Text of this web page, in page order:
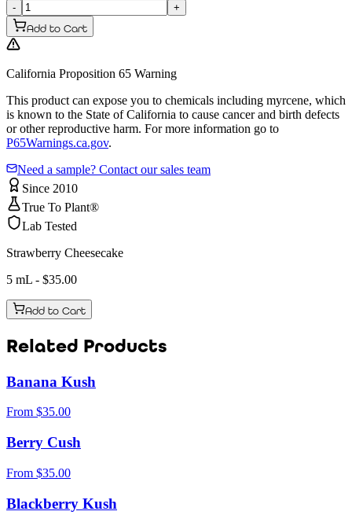
-
+
Add to Cart
California Proposition 65 Warning
This product can expose you to chemicals including myrcene, which
is known to the State of California to cause cancer and birth defects
or other reproductive harm. For more information go to
P65Warnings.ca.gov.
Need a sample? Contact our sales team
Since 2010
True To Plant®
Lab Tested
Strawberry Cheesecake
5 mL - $35.00
Add to Cart
Related Products
Banana Kush
From $35.00
Berry Cush
From $35.00
Blackberry Kush